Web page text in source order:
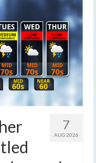
7
AUG 2026